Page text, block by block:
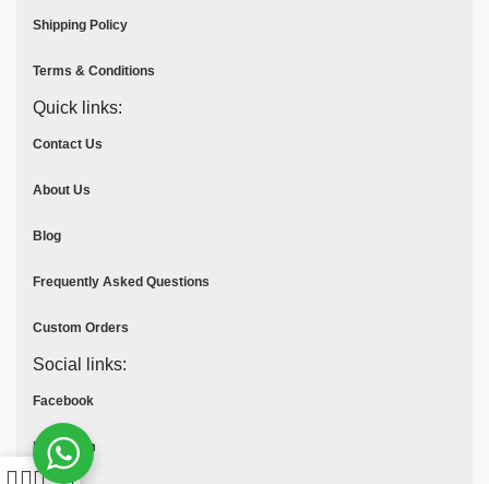
Shipping Policy
Terms & Conditions
Quick links:
Contact Us
About Us
Blog
Frequently Asked Questions
Custom Orders
Social links:
Facebook
Instagram